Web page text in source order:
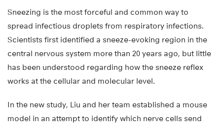
Sneezing is the most forceful and common way to
spread infectious droplets from respiratory infections.
Scientists first identified a sneeze-evoking region in the
central nervous system more than 20 years ago, but little
has been understood regarding how the sneeze reflex
works at the cellular and molecular level.
In the new study, Liu and her team established a mouse
model in an attempt to identify which nerve cells send